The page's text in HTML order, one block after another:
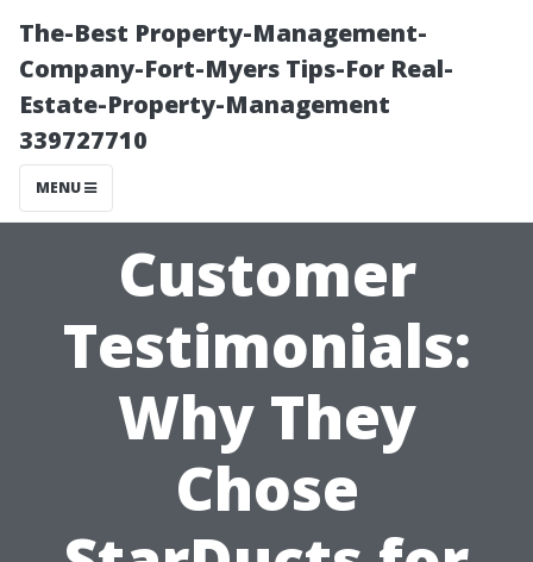
The-Best Property-Management-
Company-Fort-Myers Tips-For Real-
Estate-Property-Management
339727710
MENU
Customer
Testimonials:
Why They
Chose